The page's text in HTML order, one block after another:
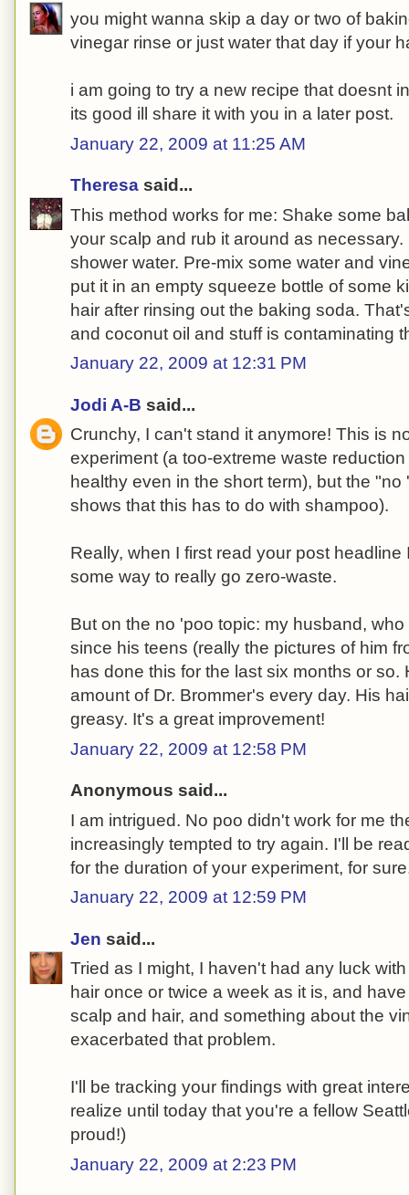
you might wanna skip a day or two of
vinegar rinse or just water that day if your
i am going to try a new recipe that doesnt
its good ill share it with you in a later post.
January 22, 2009 at 11:25 AM
Theresa said...
This method works for me: Shake some
your scalp and rub it around as
shower water. Pre-mix some water and
put it in an empty squeeze bottle of some
hair after rinsing out the baking soda.
and coconut oil and stuff is contaminating
January 22, 2009 at 12:31 PM
Jodi A-B said...
Crunchy, I can't stand it anymore! This is
experiment (a too-extreme waste
healthy even in the short term), but the
shows that this has to do with shampoo).
Really, when I first read your post
some way to really go zero-waste.
But on the no 'poo topic: my husband,
since his teens (really the pictures of him
has done this for the last six months or so.
amount of Dr. Brommer's every day. His
greasy. It's a great improvement!
January 22, 2009 at 12:58 PM
Anonymous said...
I am intrigued. No poo didn't work for me
increasingly tempted to try again. I'll be
for the duration of your experiment, for
January 22, 2009 at 12:59 PM
Jen said...
Tried as I might, I haven't had any luck
hair once or twice a week as it is, and
scalp and hair, and something about the
exacerbated that problem.
I'll be tracking your findings with great
realize until today that you're a fellow
proud!)
January 22, 2009 at 2:23 PM